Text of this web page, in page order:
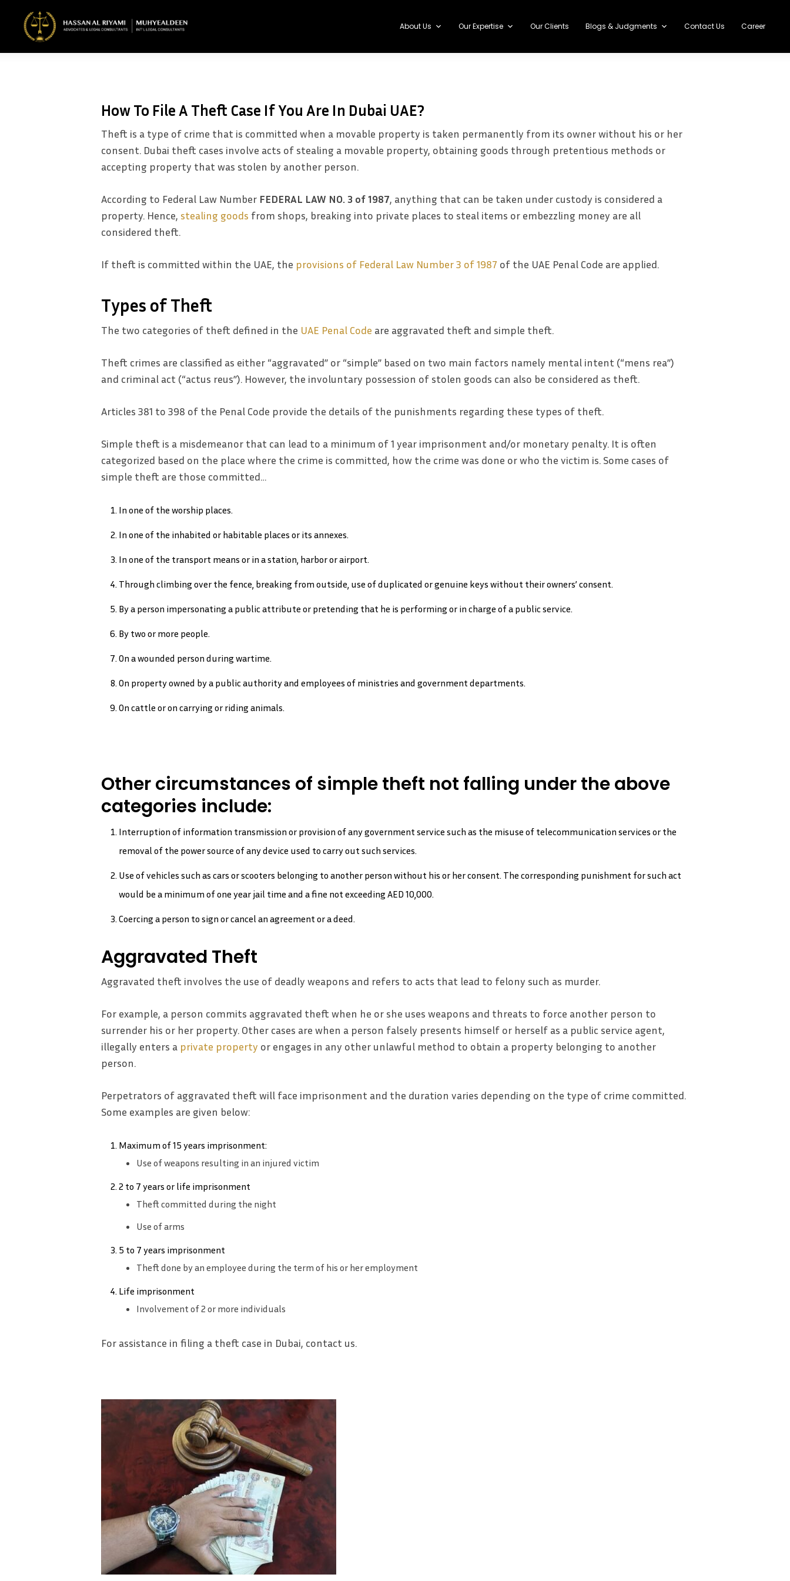
About Us Our Expertise Our Clients Blogs & Judgments Contact Us Career
How To File A Theft Case If You Are In Dubai UAE?
Theft is a type of crime that is committed when a movable property is taken permanently from its owner without his or her
consent. Dubai theft cases involve acts of stealing a movable property, obtaining goods through pretentious methods or
accepting property that was stolen by another person.
According to Federal Law Number FEDERAL LAW NO. 3 of 1987, anything that can be taken under custody is considered a
property. Hence, stealing goods from shops, breaking into private places to steal items or embezzling money are all
considered theft.
If theft is committed within the UAE, the provisions of Federal Law Number 3 of 1987 of the UAE Penal Code are applied.
Types of Theft
The two categories of theft defined in the UAE Penal Code are aggravated theft and simple theft.
Theft crimes are classified as either “aggravated” or “simple” based on two main factors namely mental intent (“mens rea”)
and criminal act (“actus reus”). However, the involuntary possession of stolen goods can also be considered as theft.
Articles 381 to 398 of the Penal Code provide the details of the punishments regarding these types of theft.
Simple theft is a misdemeanor that can lead to a minimum of 1 year imprisonment and/or monetary penalty. It is often
categorized based on the place where the crime is committed, how the crime was done or who the victim is. Some cases of
simple theft are those committed…
In one of the worship places.
In one of the inhabited or habitable places or its annexes.
In one of the transport means or in a station, harbor or airport.
Through climbing over the fence, breaking from outside, use of duplicated or genuine keys without their owners’ consent.
By a person impersonating a public attribute or pretending that he is performing or in charge of a public service.
By two or more people.
On a wounded person during wartime.
On property owned by a public authority and employees of ministries and government departments.
On cattle or on carrying or riding animals.
Other circumstances of simple theft not falling under the above
categories include:
Interruption of information transmission or provision of any government service such as the misuse of telecommunication services or the
removal of the power source of any device used to carry out such services.
Use of vehicles such as cars or scooters belonging to another person without his or her consent. The corresponding punishment for such act
would be a minimum of one year jail time and a fine not exceeding AED 10,000.
Coercing a person to sign or cancel an agreement or a deed.
Aggravated Theft
Aggravated theft involves the use of deadly weapons and refers to acts that lead to felony such as murder.
For example, a person commits aggravated theft when he or she uses weapons and threats to force another person to
surrender his or her property. Other cases are when a person falsely presents himself or herself as a public service agent,
illegally enters a private property or engages in any other unlawful method to obtain a property belonging to another
person.
Perpetrators of aggravated theft will face imprisonment and the duration varies depending on the type of crime committed.
Some examples are given below:
Maximum of 15 years imprisonment:
Use of weapons resulting in an injured victim
2 to 7 years or life imprisonment
Theft committed during the night
Use of arms
5 to 7 years imprisonment
Theft done by an employee during the term of his or her employment
Life imprisonment
Involvement of 2 or more individuals
For assistance in filing a theft case in Dubai, contact us.